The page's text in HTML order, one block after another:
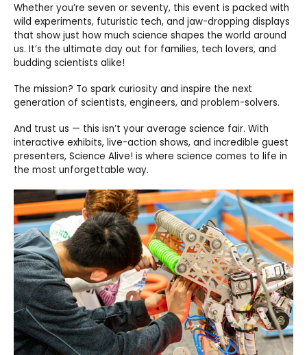
Whether you’re seven or seventy, this event is packed with
wild experiments, futuristic tech, and jaw-dropping displays
that show just how much science shapes the world around
us. It’s the ultimate day out for families, tech lovers, and
budding scientists alike!
The mission? To spark curiosity and inspire the next
generation of scientists, engineers, and problem-solvers.
And trust us — this isn’t your average science fair. With
interactive exhibits, live-action shows, and incredible guest
presenters, Science Alive! is where science comes to life in
the most unforgettable way.